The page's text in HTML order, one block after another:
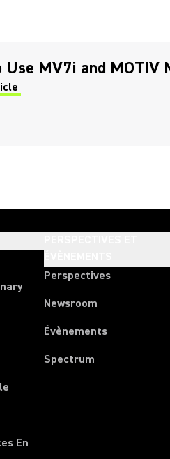
Use MV7i and MOTIV
En
Perspectives
Newsroom
Évènements
Spectrum